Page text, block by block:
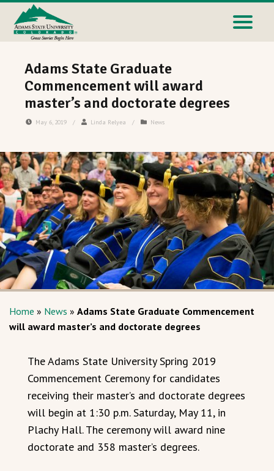
Adams State Graduate
Commencement will award
master’s and doctorate degrees
May 6, 2019 / Linda Relyea / News
Home » News » Adams State Graduate Commencement
will award master’s and doctorate degrees
The Adams State University Spring 2019
Commencement Ceremony for candidates
receiving their master’s and doctorate degrees
will begin at 1:30 p.m. Saturday, May 11, in
Plachy Hall. The ceremony will award nine
doctorate and 358 master’s degrees.